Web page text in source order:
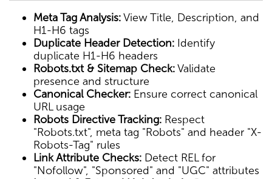
Meta Tag Analysis:View Title, Description, and
H1-H6 tags
Duplicate Header Detection: Identify
duplicate H1-H6 headers
Robots.txt & Sitemap Check:Validate
presence and structure
Canonical Checker: Ensure correct canonical
URL usage
Robots Directive Tracking: Respect
"Robots.txt", meta tag "Robots" and header "X-
Robots-Tag" rules
Link Attribute Checks: Detect REL for
"Nofollow", "Sponsored" and "UGC" attributes